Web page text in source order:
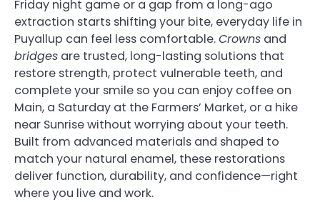
Friday night game or a gap from a long-ago
extraction starts shifting your bite, everyday life in
Puyallup can feel less comfortable.Crowns and
bridges are trusted, long-lasting solutions that
restore strength, protect vulnerable teeth, and
complete your smile so you can enjoy coffee on
Main, a Saturday at the Farmers’ Market, or a hike
near Sunrise without worrying about your teeth.
Built from advanced materials and shaped to
match your natural enamel, these restorations
deliver function, durability, and confidence—right
where you live and work.